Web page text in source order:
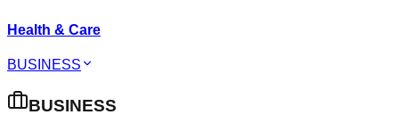
Health & Care
BUSINESS
BUSINESS